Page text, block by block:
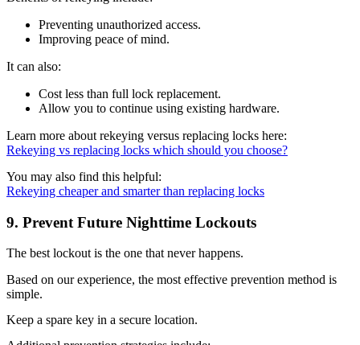
Preventing unauthorized access.
Improving peace of mind.
It can also:
Cost less than full lock replacement.
Allow you to continue using existing hardware.
Learn more about rekeying versus replacing locks here:
Rekeying vs replacing locks which should you choose?
You may also find this helpful:
Rekeying cheaper and smarter than replacing locks
9. Prevent Future Nighttime Lockouts
The best lockout is the one that never happens.
Based on our experience, the most effective prevention method is
simple.
Keep a spare key in a secure location.